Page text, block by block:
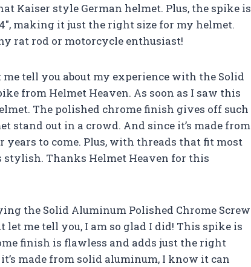
Kaiser style German helmet. Plus, the spike is
making it just the right size for my helmet.
rat rod or motorcycle enthusiast!
tell you about my experience with the Solid
from Helmet Heaven. As soon as I saw this
The polished chrome finish gives off such
stand out in a crowd. And since it’s made from
to come. Plus, with threads that fit most
stylish. Thanks Helmet Heaven for this
the Solid Aluminum Polished Chrome Screw
let me tell you, I am so glad I did! This spike is
finish is flawless and adds just the right
made from solid aluminum, I know it can